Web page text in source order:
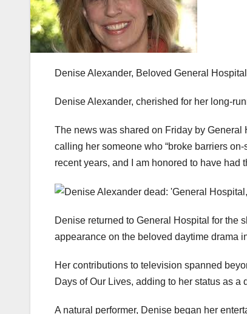
Denise Alexander, Beloved General
Denise Alexander, cherished for her long-
The news was shared on Friday by General
calling her someone who “broke barriers
recent years, and I am honored to have had
Denise returned to General Hospital for the
appearance on the beloved daytime drama
Her contributions to television spanned
Days of Our Lives, adding to her status as a
A natural performer, Denise began her